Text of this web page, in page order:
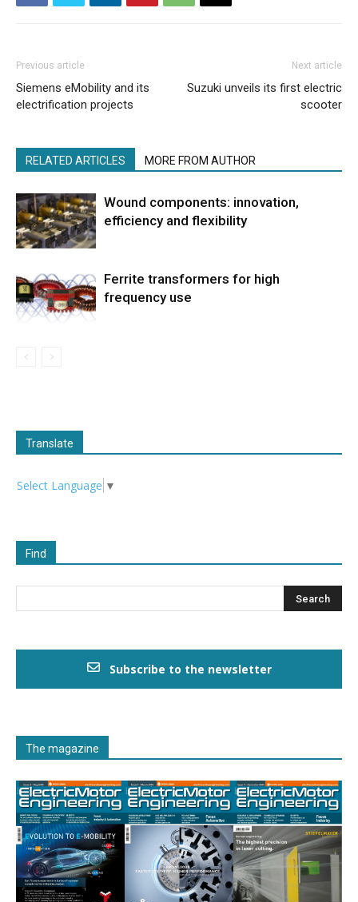
Previous article
Siemens eMobility and its
electrification projects
Next article
Suzuki unveils its first electric
scooter
RELATED ARTICLES MORE FROM AUTHOR
Wound components: innovation,
efficiency and flexibility
Ferrite transformers for high
frequency use
Translate
Select Language ▼
Find
Subscribe to the newsletter
The magazine